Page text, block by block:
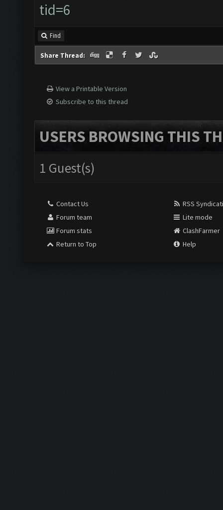
tid=6
Find
Share Thread:
View a Printable Version
Subscribe to this thread
USERS BROWSING THIS
1 Guest(s)
Contact Us
Forum team
Forum stats
Return to Top
RSS
Lite mode
ClashFarmer
Help